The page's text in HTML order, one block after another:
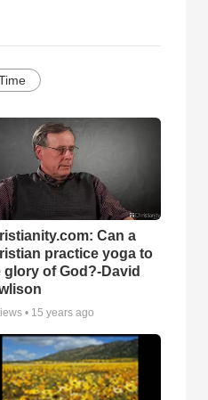
Can a
practice yoga to
glory of God?-David
• 15 years ago